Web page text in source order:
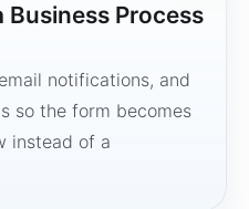
Process
notifications, and
so the form becomes
instead of a